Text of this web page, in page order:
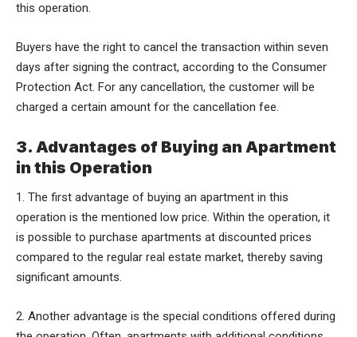
this operation.
Buyers have the right to cancel the transaction within seven
days after signing the contract, according to the Consumer
Protection Act. For any cancellation, the customer will be
charged a certain amount for the cancellation fee.
3. Advantages of Buying an Apartment
in this Operation
1. The first advantage of buying an apartment in this
operation is the mentioned low price. Within the operation, it
is possible to purchase apartments at discounted prices
compared to the regular real estate market, thereby saving
significant amounts.
2. Another advantage is the special conditions offered during